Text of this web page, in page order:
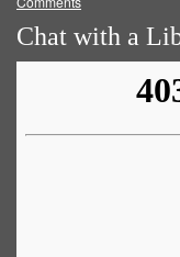
Chat with a